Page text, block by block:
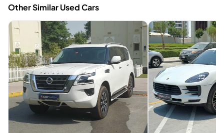
Other Similar Used Cars